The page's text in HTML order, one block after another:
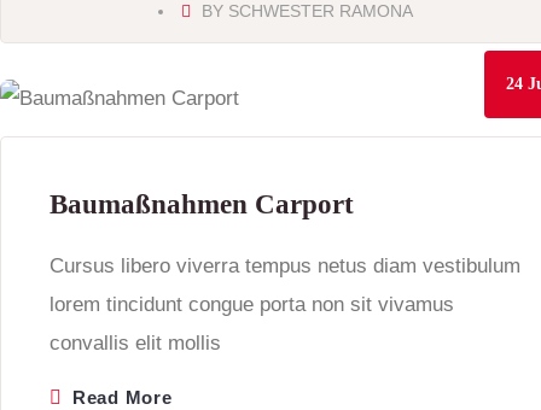
BY SCHWESTER RAMONA
24
Baumaßnahmen Carport
Cursus libero viverra tempus netus diam vestibulum
lorem tincidunt congue porta non sit vivamus
convallis elit mollis
Read More